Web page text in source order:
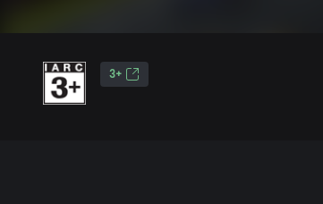
3+